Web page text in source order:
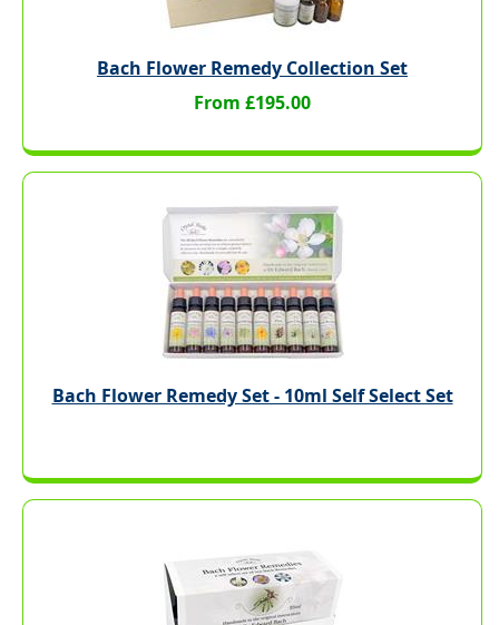
Bach Flower Remedy Collection Set
From £195.00
Bach Flower Remedy Set - 10ml Self Select Set